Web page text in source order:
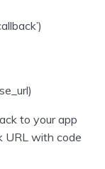
to your app
URL with code